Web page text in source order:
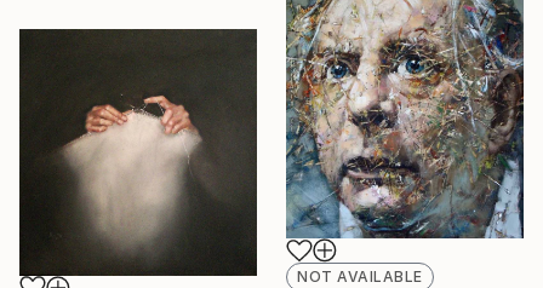
NOT AVAILABLE